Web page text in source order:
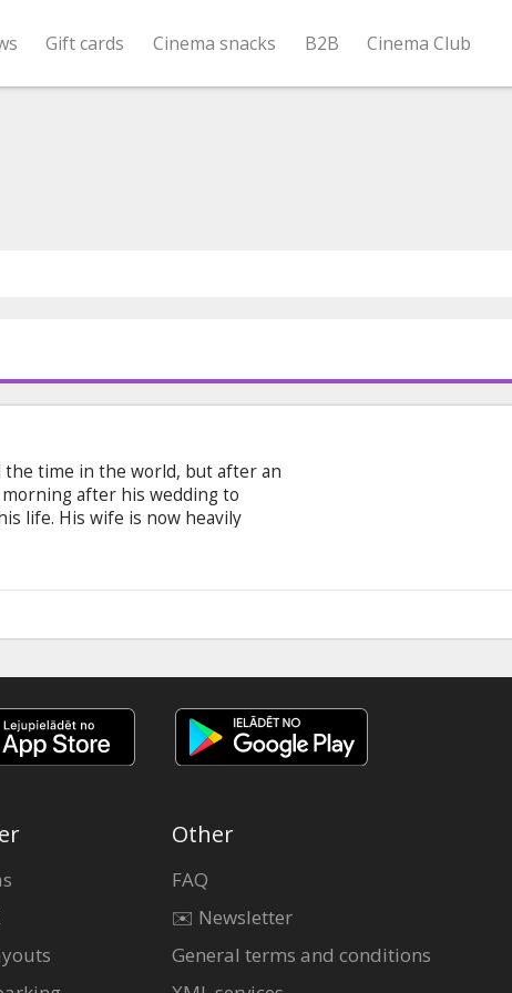
Gift cards Cinema snacks B2B Cinema Club
time in the world, but after an
after his wedding to
life. His wife is now heavily
in the precious moments to win
subtitles in Latvian and Russian.
Other
FAQ
✉️ Newsletter
General terms and conditions